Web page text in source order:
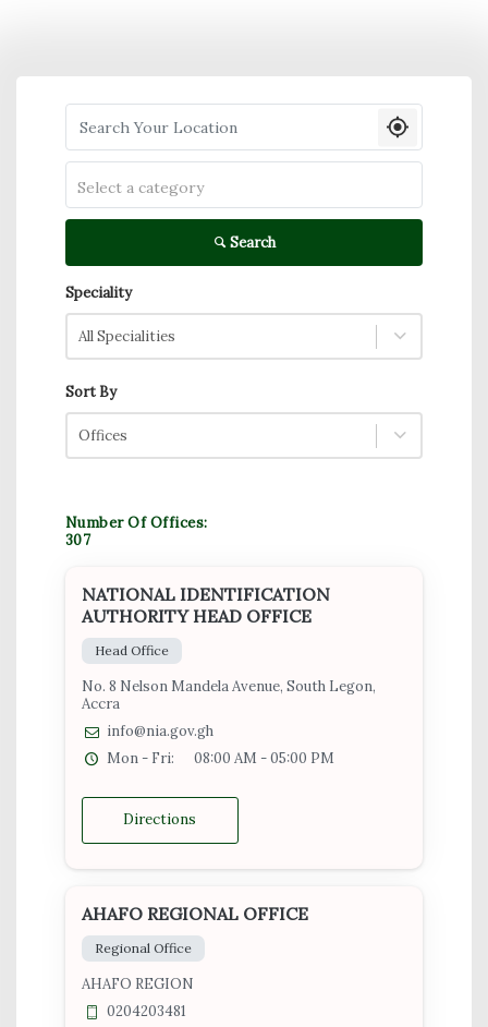
Search your Location
Select a category
Search
Speciality
All Specialities
Sort By
Offices
Number Of Offices:
307
NATIONAL IDENTIFICATION
AUTHORITY HEAD OFFICE
Head Office
No. 8 Nelson Mandela Avenue, South Legon,
Accra
info@nia.gov.gh
Mon - Fri:
08:00 AM - 05:00 PM
Directions
AHAFO REGIONAL OFFICE
Regional Office
AHAFO REGION
0204203481